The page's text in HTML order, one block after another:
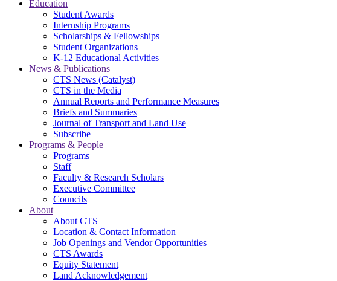
Education
Student Awards
Internship Programs
Scholarships & Fellowships
Student Organizations
K-12 Educational Activities
News & Publications
CTS News (Catalyst)
CTS in the Media
Annual Reports and Performance Measures
Briefs and Summaries
Journal of Transport and Land Use
Subscribe
Programs & People
Programs
Staff
Faculty & Research Scholars
Executive Committee
Councils
About
About CTS
Location & Contact Information
Job Openings and Vendor Opportunities
CTS Awards
Equity Statement
Land Acknowledgement